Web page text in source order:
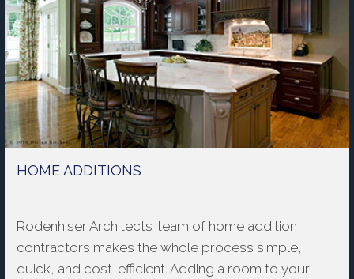
HOME ADDITIONS
Rodenhiser Architects’ team of home addition
contractors makes the whole process simple,
quick, and cost-efficient. Adding a room to your